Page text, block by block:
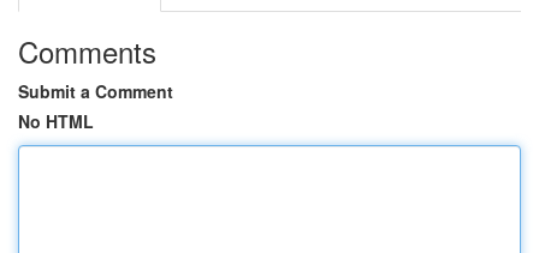
Comments
Submit a Comment
No HTML